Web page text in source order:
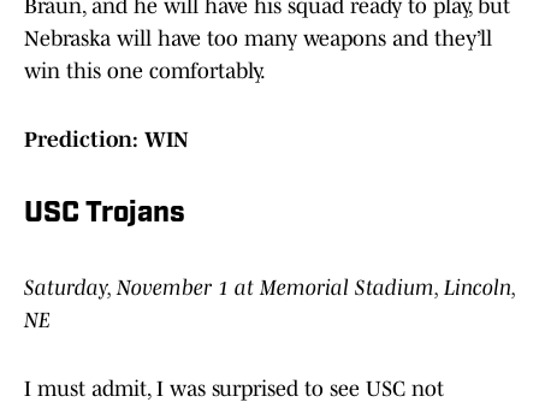
Braun, and he will have his squad ready to play, but
Nebraska will have too many weapons and they’ll
win this one comfortably.
Prediction: WIN
USC Trojans
Saturday, November 1 at Memorial Stadium, Lincoln,
NE
I must admit, I was surprised to see USC not